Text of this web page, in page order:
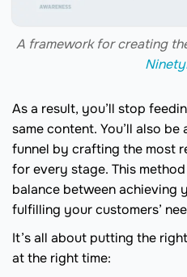
A framework for creating
As a result, you’ll stop
same content. You’ll also
funnel by crafting the most
for every stage. This
balance between achieving
fulfilling your customers’
It’s all about putting the
at the right time: